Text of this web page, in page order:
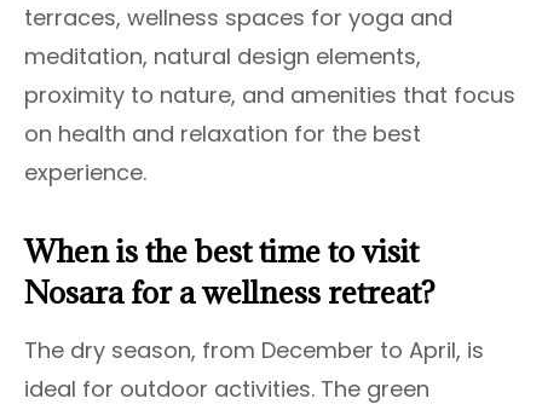
terraces, wellness spaces for yoga and
meditation, natural design elements,
proximity to nature, and amenities that focus
on health and relaxation for the best
experience.
When is the best time to visit
Nosara for a wellness retreat?
The dry season, from December to April, is
ideal for outdoor activities. The green